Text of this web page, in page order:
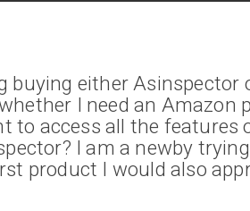
buying either Asinspector
I need an Amazon
to access all the features
I am a newby
product I would also